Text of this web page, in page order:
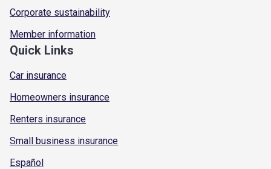
Corporate sustainability
Member information
Quick Links
Car insurance
Homeowners insurance
Renters insurance
Small business insurance
Español